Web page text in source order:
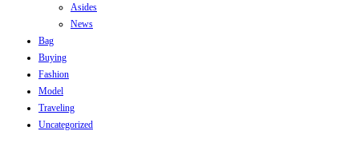
Asides
News
Bag
Buying
Fashion
Model
Traveling
Uncategorized